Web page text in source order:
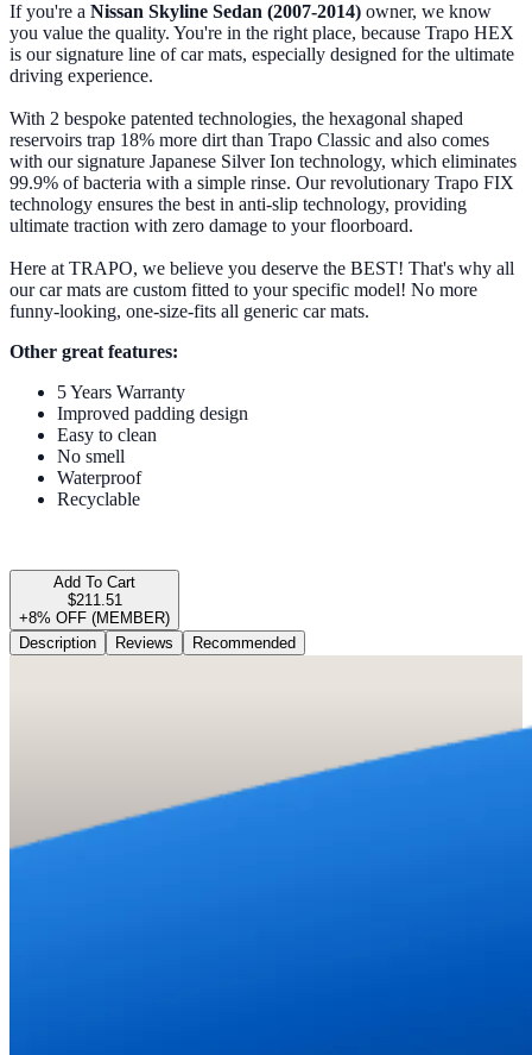
If you're a Nissan Skyline Sedan (2007-2014) owner, we know
you value the quality. You're in the right place, because Trapo HEX
is our signature line of car mats, especially designed for the ultimate
driving experience.
With 2 bespoke patented technologies, the hexagonal shaped
reservoirs trap 18% more dirt than Trapo Classic and also comes
with our signature Japanese Silver Ion technology, which eliminates
99.9% of bacteria with a simple rinse. Our revolutionary Trapo FIX
technology ensures the best in anti-slip technology, providing
ultimate traction with zero damage to your floorboard.
Here at TRAPO, we believe you deserve the BEST! That's why all
our car mats are custom fitted to your specific model! No more
funny-looking, one-size-fits all generic car mats.
Other great features:
5 Years Warranty
Improved padding design
Easy to clean
No smell
Waterproof
Recyclable
Add To Cart
$211.51
+8% OFF (MEMBER)
Description
Reviews Recommended